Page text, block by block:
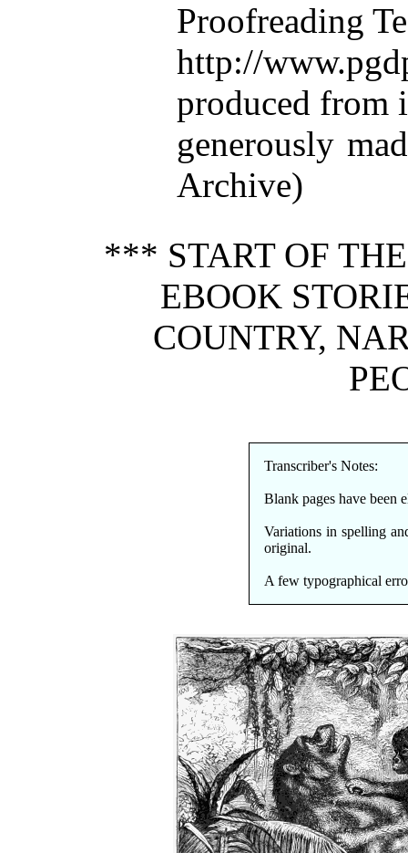
Proofreading
http://
produced from
generously
Archive)
*** START OF
EBOOK
COUNTRY,
Transcriber's Notes:
Blank pages have been
Variations in spelling
original.
A few typographical